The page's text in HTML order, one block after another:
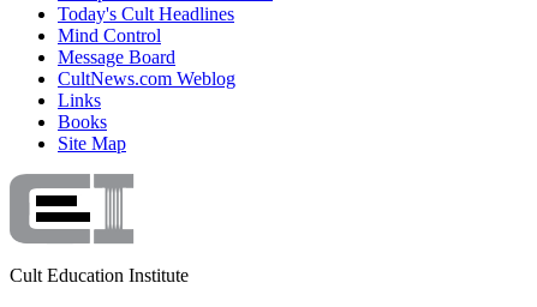
Today's Cult Headlines
Mind Control
Message Board
CultNews.com Weblog
Links
Books
Site Map
Cult Education Institute